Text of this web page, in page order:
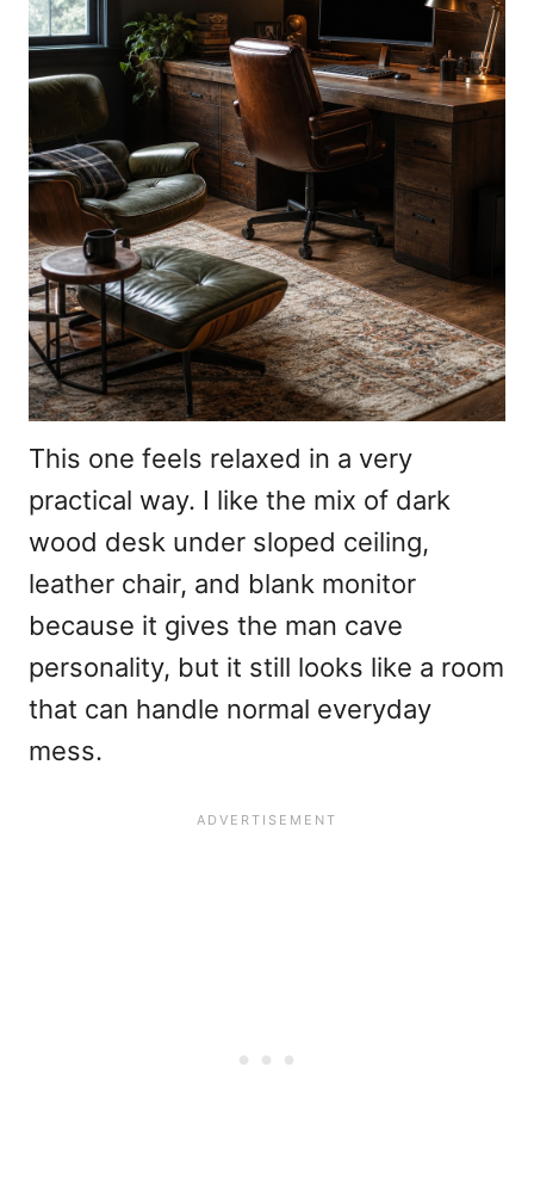
This one feels relaxed in a very
practical way. I like the mix of dark
wood desk under sloped ceiling,
leather chair, and blank monitor
because it gives the man cave
personality, but it still looks like a room
that can handle normal everyday
mess.